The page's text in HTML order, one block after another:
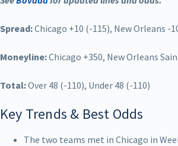
Spread:Chicago +10 (-115), New Orleans -
Moneyline:Chicago +350, New Orleans
Total:Over 48 (-110), Under 48 (-110)
Key Trends & Best Odds
The two teams met in Chicago in